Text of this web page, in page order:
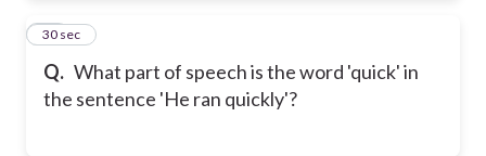
Q. What part of speech is the word 'quick' in
the sentence 'He ran quickly'?
13
30 sec